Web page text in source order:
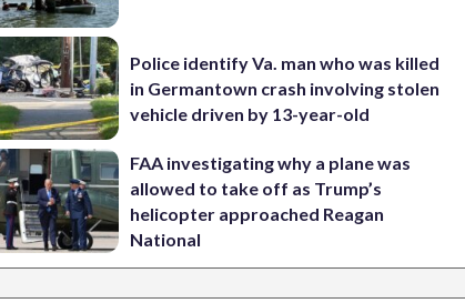
Police identify Va. man who was killed
in Germantown crash involving stolen
vehicle driven by 13-year-old
FAA investigating why a plane was
allowed to take off as Trump’s
helicopter approached Reagan
National